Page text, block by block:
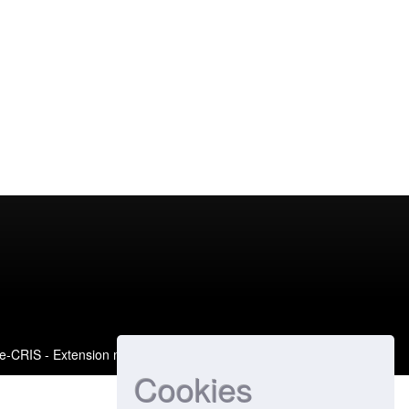
Cookies
CRIS- Extension maintained and optimized by